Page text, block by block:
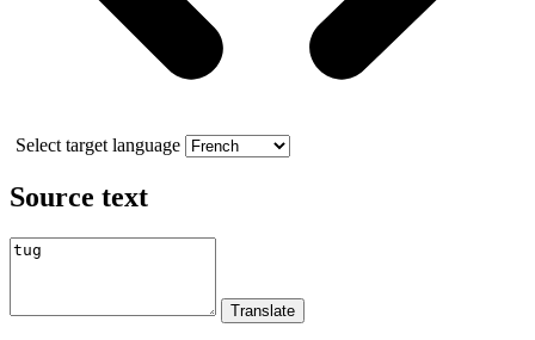
Select target language
Source text